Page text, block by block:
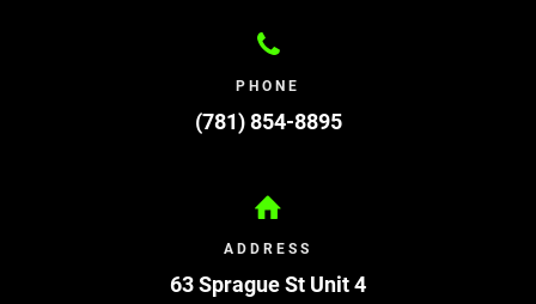
PHONE
(781) 854-8895
ADDRESS
63 Sprague St Unit 4